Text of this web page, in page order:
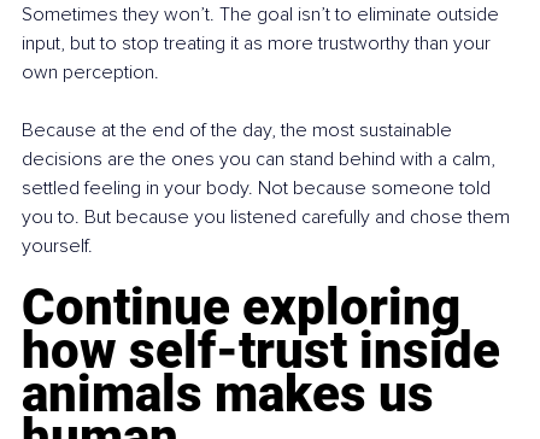
Sometimes they won’t. The goal isn’t to eliminate outside
input, but to stop treating it as more trustworthy than your
own perception.
Because at the end of the day, the most sustainable
decisions are the ones you can stand behind with a calm,
settled feeling in your body. Not because someone told
you to. But because you listened carefully and chose them
yourself.
Continue exploring
how self-trust inside
animals makes us